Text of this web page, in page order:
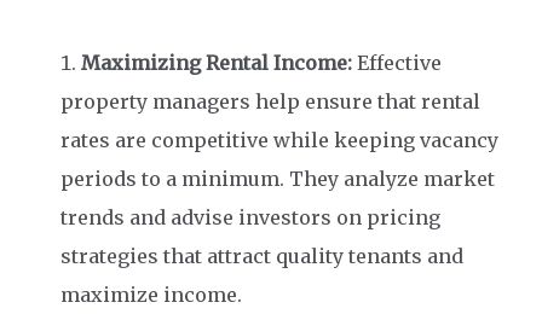
Maximizing Rental Income: Effective
property managers help ensure that rental
rates are competitive while keeping vacancy
periods to a minimum. They analyze market
trends and advise investors on pricing
strategies that attract quality tenants and
maximize income.